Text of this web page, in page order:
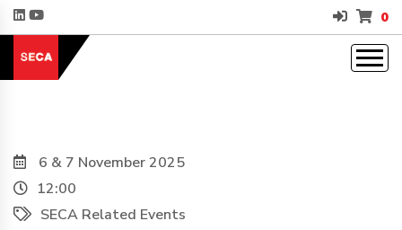
0
6 & 7 November 2025
12:00
SECA Related Events